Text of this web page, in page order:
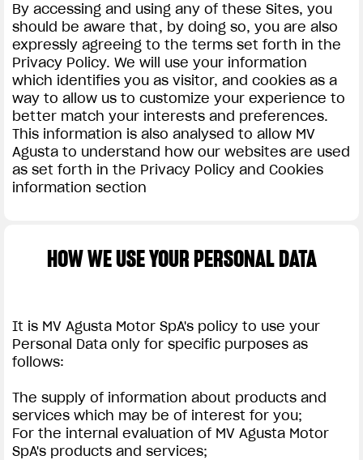
By accessing and using any of these Sites, you
should be aware that, by doing so, you are also
expressly agreeing to the terms set forth in the
Privacy Policy. We will use your information
which identifies you as visitor, and cookies as a
way to allow us to customize your experience to
better match your interests and preferences.
This information is also analysed to allow MV
Agusta to understand how our websites are used
as set forth in the Privacy Policy and Cookies
information section
HOW WE USE YOUR PERSONAL DATA
It is MV Agusta Motor SpA's policy to use your
Personal Data only for specific purposes as
follows:
The supply of information about products and
services which may be of interest for you;
For the internal evaluation of MV Agusta Motor
SpA's products and services;